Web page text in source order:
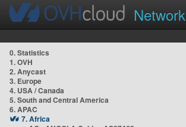
Network
0. Statistics
1. OVH
2. Anycast
3. Europe
4. USA / Canada
5. South and Central America
6. APAC
7. Africa